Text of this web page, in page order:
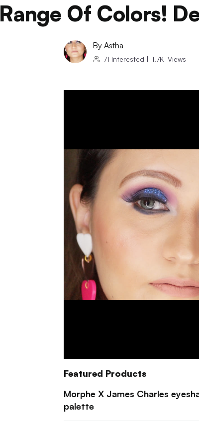
Range Of Colors!
By Astha
71 Interested | 1.7K Views
Featured Products
Morphe X James Charles
palette